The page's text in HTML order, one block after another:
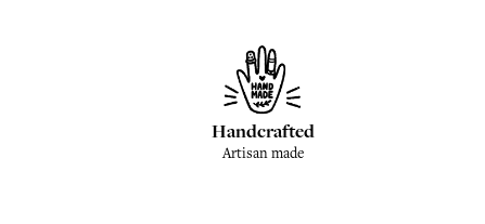
Handcrafted
Artisan made